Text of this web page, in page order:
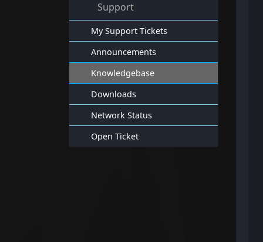
Support
My Support Tickets
Announcements
Knowledgebase
Downloads
Network Status
Open Ticket